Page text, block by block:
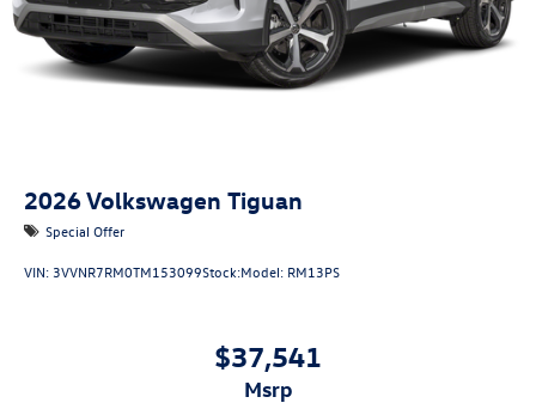
2026Volkswagen Tiguan
Special Offer
VIN:3VVNR7RM0TM153099Stock:Model: RM13PS
$37,541
msrp